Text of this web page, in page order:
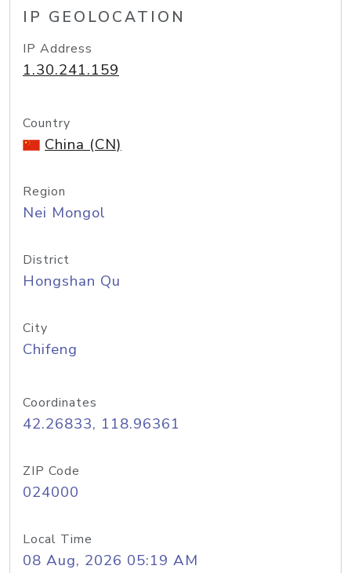
IP GEOLOCATION
IP Address
1.30.241.159
Country
China (CN)
Region
Nei Mongol
District
Hongshan Qu
City
Chifeng
Coordinates
42.26833, 118.96361
ZIP Code
024000
Local Time
08 Aug, 2026 05:19 AM